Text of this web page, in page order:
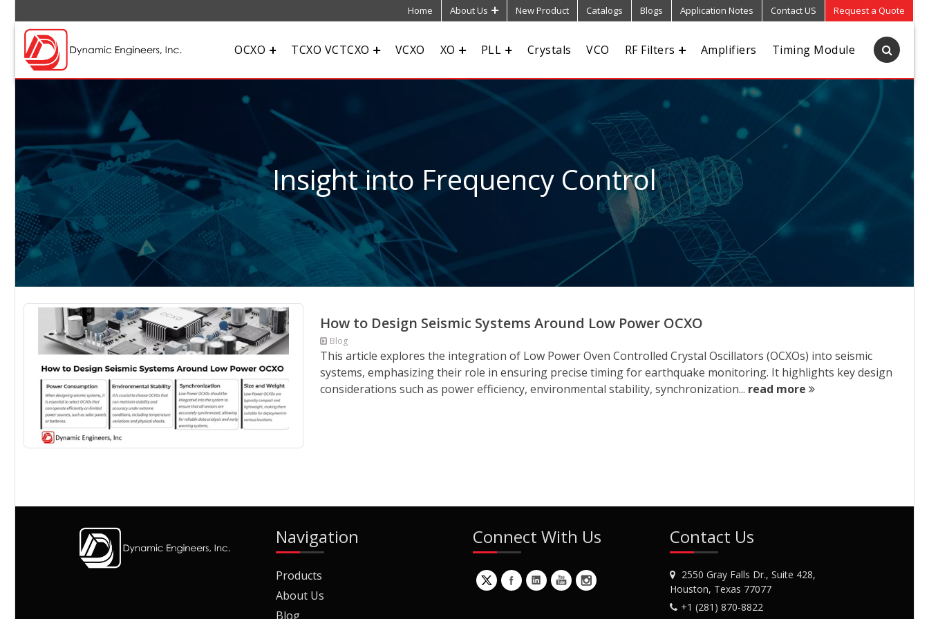
Home About Us New Product Catalogs Blogs Application Notes Contact US Request a Quote
OCXO TCXO VCTCXO VCXO XO PLL Crystals VCO RF Filters Amplifiers Timing Module
Insight into Frequency Control
How to Design Seismic Systems Around Low Power OCXO
Blog
This article explores the integration of Low Power Oven Controlled Crystal Oscillators (OCXOs) into seismic
systems, emphasizing their role in ensuring precise timing for earthquake monitoring. It highlights key design
considerations such as power efficiency, environmental stability, synchronization... read more
Navigation
Products
About Us
Blog
Connect With Us Contact Us
2550 Gray Falls Dr., Suite 428,
Houston, Texas 77077
+1 (281) 870-8822